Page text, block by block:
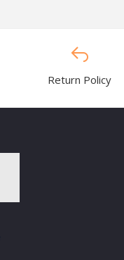
Return Policy